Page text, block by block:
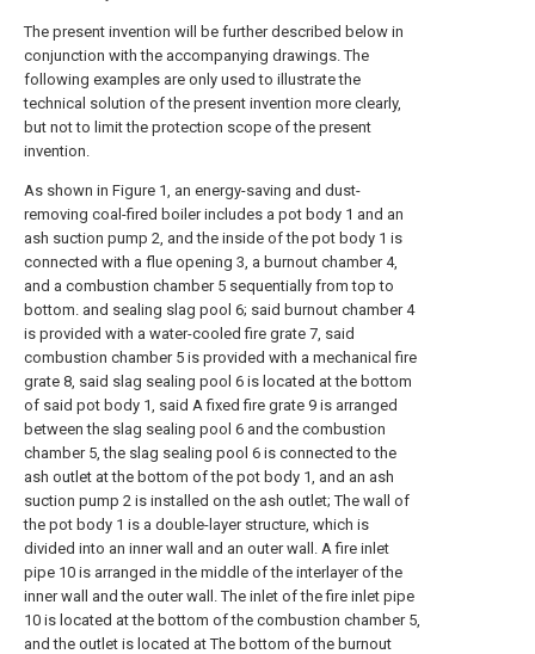
The present invention will be further described below in
conjunction with the accompanying drawings. The
following examples are only used to illustrate the
technical solution of the present invention more clearly,
but not to limit the protection scope of the present
invention.
As shown in Figure 1, an energy-saving and dust-
removing coal-fired boiler includes a pot body 1 and an
ash suction pump 2, and the inside of the pot body 1 is
connected with a flue opening 3, a burnout chamber 4,
and a combustion chamber 5 sequentially from top to
bottom. and sealing slag pool 6; said burnout chamber 4
is provided with a water-cooled fire grate 7, said
combustion chamber 5 is provided with a mechanical fire
grate 8, said slag sealing pool 6 is located at the bottom
of said pot body 1, said A fixed fire grate 9 is arranged
between the slag sealing pool 6 and the combustion
chamber 5, the slag sealing pool 6 is connected to the
ash outlet at the bottom of the pot body 1, and an ash
suction pump 2 is installed on the ash outlet; The wall of
the pot body 1 is a double-layer structure, which is
divided into an inner wall and an outer wall. A fire inlet
pipe 10 is arranged in the middle of the interlayer of the
inner wall and the outer wall. The inlet of the fire inlet pipe
10 is located at the bottom of the combustion chamber 5,
and the outlet is located at The bottom of the burnout